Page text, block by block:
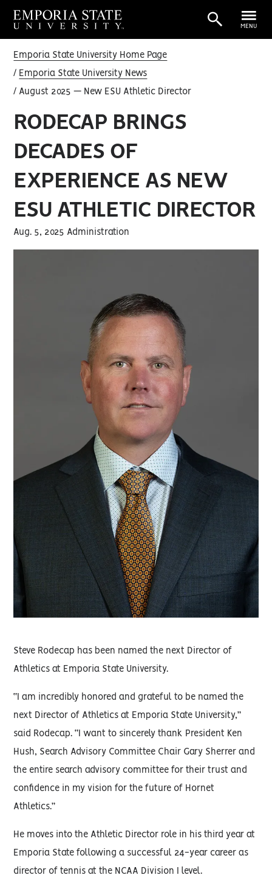
MENU
Emporia State University Home Page
Emporia State University News
August 2025 — New ESU Athletic Director
RODECAP BRINGS
DECADES OF
EXPERIENCE AS NEW
ESU ATHLETIC DIRECTOR
Aug. 5, 2025 Administration
Steve Rodecap has been named the next Director of
Athletics at Emporia State University.
“I am incredibly honored and grateful to be named the
next Director of Athletics at Emporia State University,”
said Rodecap. “I want to sincerely thank President Ken
Hush, Search Advisory Committee Chair Gary Sherrer and
the entire search advisory committee for their trust and
confidence in my vision for the future of Hornet
Athletics.”
He moves into the Athletic Director role in his third year at
Emporia State following a successful 24-year career as
director of tennis at the NCAA Division I level.